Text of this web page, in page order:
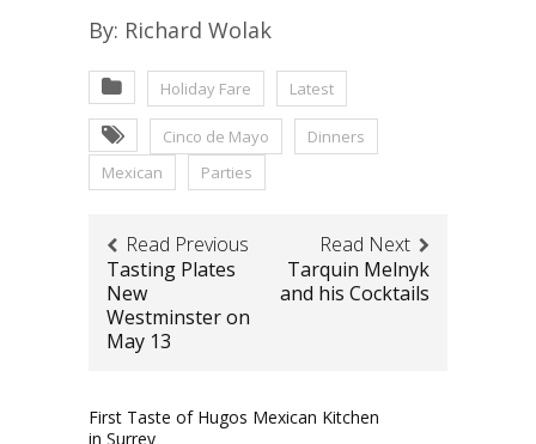
By: Richard Wolak
Holiday Fare Latest
Cinco de Mayo
Dinners
Mexican
Parties
Read Previous
Tasting Plates
New
Westminster on
May 13
Read Next
Tarquin Melnyk
and his Cocktails
First Taste of Hugos Mexican Kitchen
in Surrey